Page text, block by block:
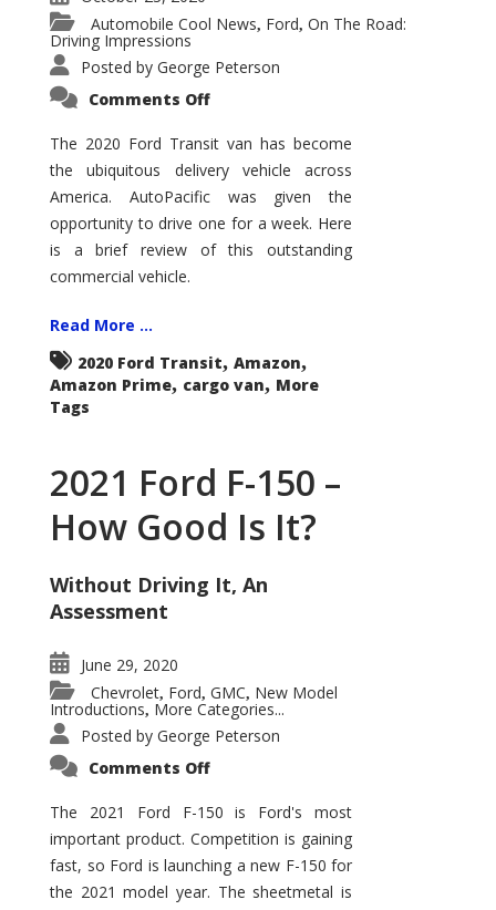
Automobile Cool News, Ford, On The Road:
Driving Impressions
Posted by George Peterson
Comments Offon
Transit
–
Not
Your
Father’s
Econoline
The 2020 Ford Transit van has become
the ubiquitous delivery vehicle across
America. AutoPacific was given the
opportunity to drive one for a week. Here
is a brief review of this outstanding
commercial vehicle.
Read More ...
2020 Ford Transit, Amazon,
Amazon Prime, cargo van, More
Tags
2021 Ford F-150 –
How Good Is It?
Without Driving It, An
Assessment
June 29, 2020
Chevrolet, Ford, GMC, New Model
Introductions, More Categories...
Posted by George Peterson
Comments Offon
F-
150
–
How
Good
Is
It?
The 2021 Ford F-150 is Ford's most
important product. Competition is gaining
fast, so Ford is launching a new F-150 for
the 2021 model year. The sheetmetal is